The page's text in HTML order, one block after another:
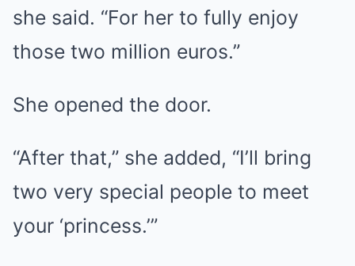
she said. “For her to fully enjoy
those two million euros.”
She opened the door.
“After that,” she added, “I’ll bring
two very special people to meet
your ‘princess.’”